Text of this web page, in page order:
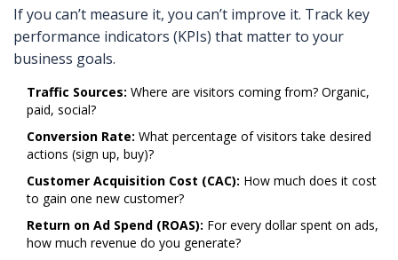
If you can’t measure it, you can’t improve it. Track key
performance indicators (KPIs) that matter to your
business goals.
Traffic Sources: Where are visitors coming from? Organic,
paid, social?
Conversion Rate: What percentage of visitors take desired
actions (sign up, buy)?
Customer Acquisition Cost (CAC): How much does it cost
to gain one new customer?
Return on Ad Spend (ROAS): For every dollar spent on ads,
how much revenue do you generate?